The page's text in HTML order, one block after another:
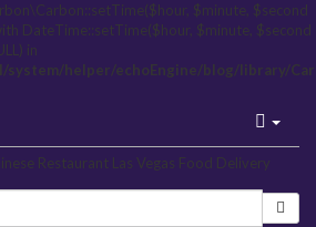
$minute, $second
DateTime::setTime($hour, $minute, $second
in
system/helper/echoEngine/blog/library/